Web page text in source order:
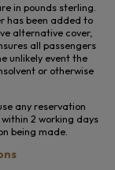
in pounds sterling.
has been added to
alternative cover,
all passengers
unlikely event the
or otherwise
any reservation
2 working days
being made.